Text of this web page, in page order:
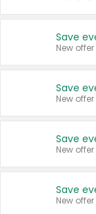
New offer
New offer
New offer
New offer